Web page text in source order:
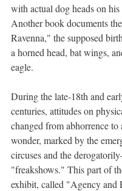
with actual dog heads on his
Another book documents
Ravenna," the supposed
a horned head, bat wings,
eagle.
During the late-18th and
centuries, attitudes on
changed from abhorrence to
wonder, marked by the
circuses and the
"freakshows." This part of
exhibit, called "Agency and